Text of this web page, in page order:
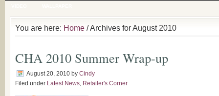
You are here: Home / Archives for August 2010
CHA 2010 Summer Wrap-up
August 20, 2010 by Cindy
Filed under Latest News, Retailer's Corner